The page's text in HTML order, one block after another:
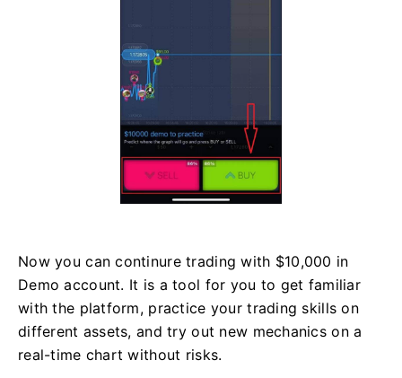
Now you can continure trading with $10,000 in
Demo account. It is a tool for you to get familiar
with the platform, practice your trading skills on
different assets, and try out new mechanics on a
real-time chart without risks.